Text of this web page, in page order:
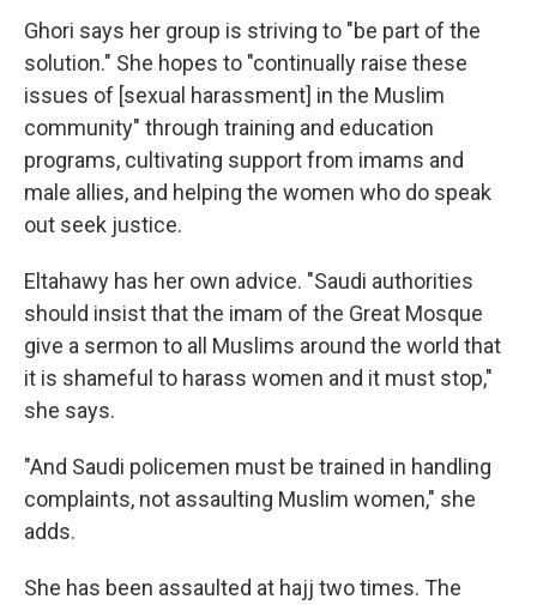
Ghori says her group is striving to "be part of the
solution." She hopes to "continually raise these
issues of [sexual harassment] in the Muslim
community" through training and education
programs, cultivating support from imams and
male allies, and helping the women who do speak
out seek justice.
Eltahawy has her own advice. "Saudi authorities
should insist that the imam of the Great Mosque
give a sermon to all Muslims around the world that
it is shameful to harass women and it must stop,"
she says.
"And Saudi policemen must be trained in handling
complaints, not assaulting Muslim women," she
adds.
She has been assaulted at hajj two times. The